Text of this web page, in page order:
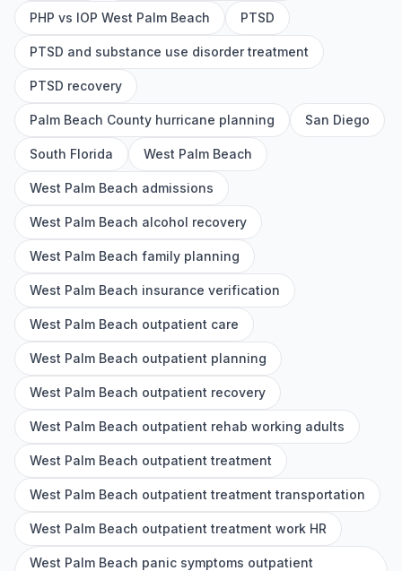
PHP vs IOP West Palm Beach PTSD
PTSD and substance use disorder treatment
PTSD recovery
Palm Beach County hurricane planning San Diego
South Florida West Palm Beach
West Palm Beach admissions
West Palm Beach alcohol recovery
West Palm Beach family planning
West Palm Beach insurance verification
West Palm Beach outpatient care
West Palm Beach outpatient planning
West Palm Beach outpatient recovery
West Palm Beach outpatient rehab working adults
West Palm Beach outpatient treatment
West Palm Beach outpatient treatment transportation
West Palm Beach outpatient treatment work HR
West Palm Beach panic symptoms outpatient